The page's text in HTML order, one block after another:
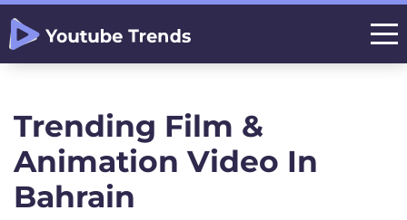
Trending Film &
Animation Video In
Bahrain